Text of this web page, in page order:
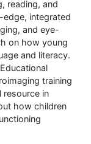
reading, and
edge, integrated
and eye-
on how young
and literacy.
training
resource in
how children